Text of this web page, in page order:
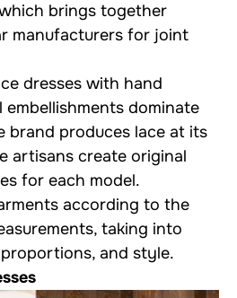
brings together
manufacturers for joint
dresses with hand
dominate
brand produces lace at its
artisans create original
for each model.
according to the
taking into
and style.